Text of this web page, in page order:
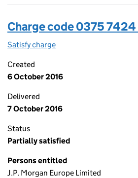
Charge code 0375
Satisfy charge
Created
6 October 2016
Delivered
7 October 2016
Status
Partially satisfied
Persons entitled
J.P. Morgan Europe Limited